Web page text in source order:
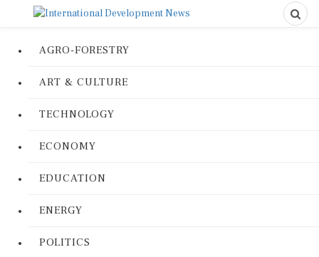
AGRO-FORESTRY
ART & CULTURE
TECHNOLOGY
ECONOMY
EDUCATION
ENERGY
POLITICS